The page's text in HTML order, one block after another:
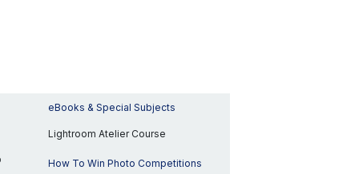
eBooks & Special Subjects
Lightroom Atelier Course
How To Win Photo Competitions